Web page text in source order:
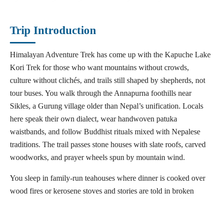
Trip Introduction
Himalayan Adventure Trek has come up with the Kapuche Lake
Kori Trek for those who want mountains without crowds,
culture without clichés, and trails still shaped by shepherds, not
tour buses. You walk through the Annapurna foothills near
Sikles, a Gurung village older than Nepal’s unification. Locals
here speak their own dialect, wear handwoven patuka
waistbands, and follow Buddhist rituals mixed with Nepalese
traditions. The trail passes stone houses with slate roofs, carved
woodworks, and prayer wheels spun by mountain wind.
You sleep in family-run teahouses where dinner is cooked over
wood fires or kerosene stoves and stories are told in broken